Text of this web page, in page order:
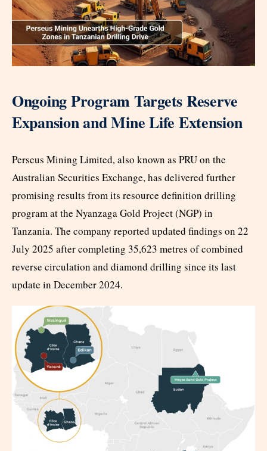
Ongoing Program Targets Reserve
Expansion and Mine Life Extension
Perseus Mining Limited, also known as PRU on the
Australian Securities Exchange, has delivered further
promising results from its resource definition drilling
program at the Nyanzaga Gold Project (NGP) in
Tanzania. The company reported updated findings on 22
July 2025 after completing 35,623 metres of combined
reverse circulation and diamond drilling since its last
update in December 2024.